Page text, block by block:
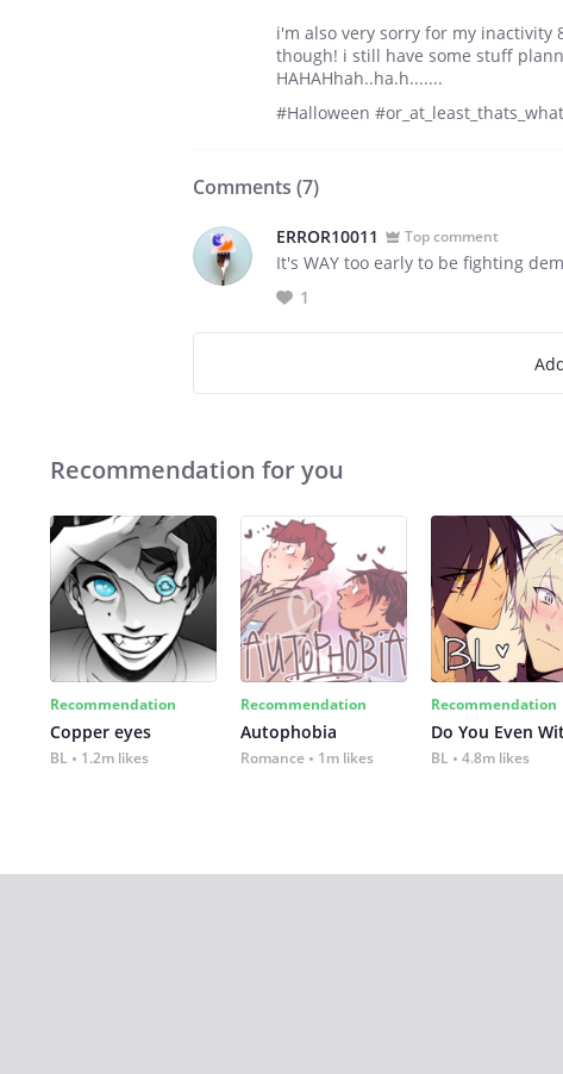
i'm also very sorry for my
though! i still have some stuff
HAHAHhah..ha.h.......
#Halloween
Comments (7)
ERROR10011 Top comment
It's WAY too early to be fighting
1
Recommendation for you
Recommendation
Copper eyes
BL 1.2m likes
Recommendation
Autophobia
Romance 1m likes
Recommendation
Do You Even
BL 4.8m likes